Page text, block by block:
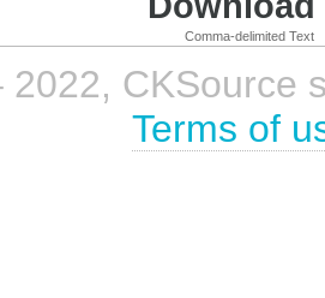
Comma-delimited Text
CKSource
Terms of